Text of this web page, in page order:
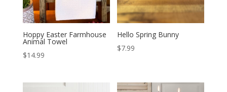
Hoppy Easter Farmhouse
Animal Towel
$14.99
Hello Spring Bunny
$7.99